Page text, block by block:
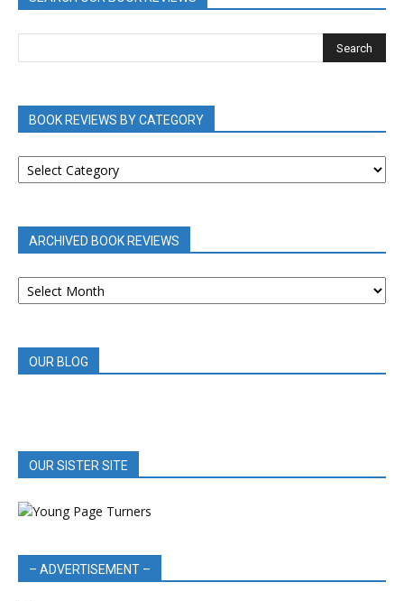
BOOK REVIEWS BY CATEGORY
BOOK
REVIEWS
ARCHIVED BOOK REVIEWS
ARCHIVED
BOOK
OUR BLOG
OUR SISTER SITE
– ADVERTISEMENT –